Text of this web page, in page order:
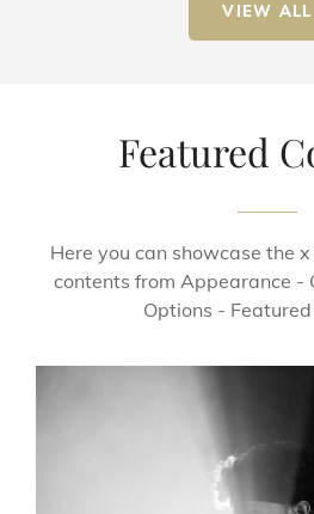
VIEW ALL
Featured
Here you can showcase the
contents from Appearance -
Options -